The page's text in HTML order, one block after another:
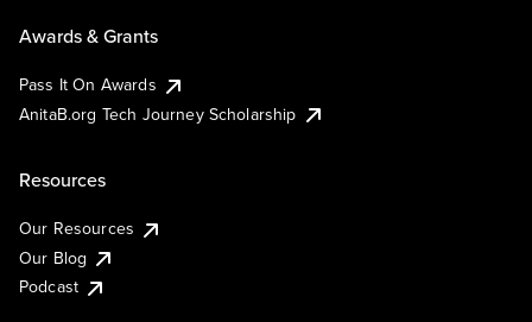
Awards & Grants
Pass It On Awards
AnitaB.org Tech Journey Scholarship
Resources
Our Resources
Our Blog
Podcast